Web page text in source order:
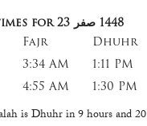
for 23 صفر 1448
Fajr
Dhuhr
3:34 AM 1:11 PM
4:55 AM 1:30 PM
is Dhuhr in9 hours and